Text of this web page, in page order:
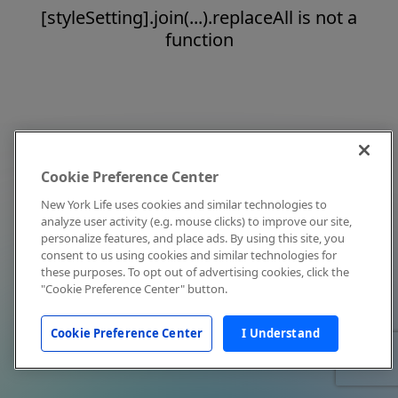
[styleSetting].join(...).replaceAll is not a
function
Cookie Preference Center
New York Life uses cookies and similar technologies to
analyze user activity (e.g. mouse clicks) to improve our site,
personalize features, and place ads. By using this site, you
consent to us using cookies and similar technologies for
these purposes. To opt out of advertising cookies, click the
"Cookie Preference Center" button.
Cookie Preference Center I Understand